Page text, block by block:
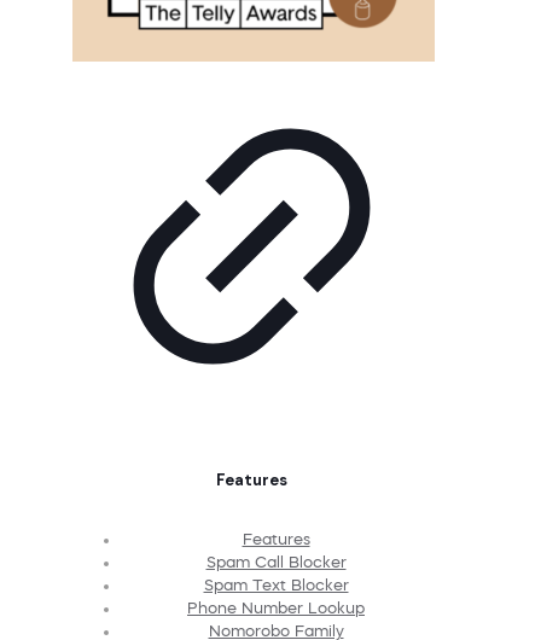
Features
Features
Spam Call Blocker
Spam Text Blocker
Phone Number Lookup
Nomorobo Family